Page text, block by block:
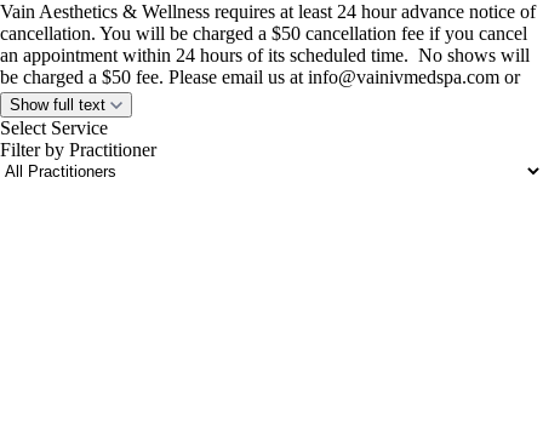
Vain Aesthetics & Wellness requires at least 24 hour advance notice of
cancellation. You will be charged a $50 cancellation fee if you cancel
an appointment within 24 hours of its scheduled time. No shows will
be charged a $50 fee. Please email us atinfo@vainivmedspa.com or
call or text us at(281) 849-7979
If you have questions concerning these terms, please contact us at
info@vainivmedspa.com
Show full text
Select Service
Filter by Practitioner